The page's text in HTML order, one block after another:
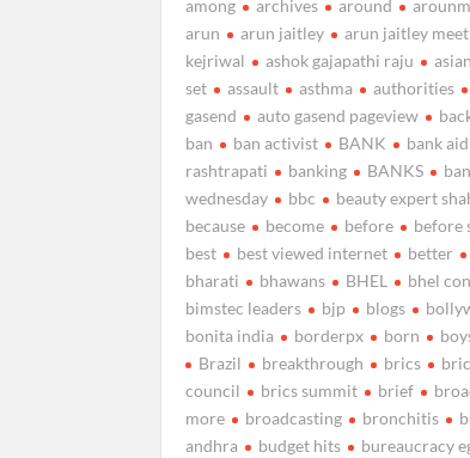
among
archives around
arun
arun jaitley arun jaitley meet
kejriwal
ashok gajapathi raju asian
set
assault asthma authorities
gasend
auto gasend pageview
ban
ban activist BANK bank aid
rashtrapati
banking BANKS
wednesday
bbc
beauty expert
because
become before
before
best
best viewed internet better
bharati
bhawans BHEL
bhel
bimstec leaders
bjp blogs
bonita india
borderpx born
Brazil
breakthrough brics
council
brics summit brief
more
broadcasting bronchitis
andhra
budget hits
bureaucracy